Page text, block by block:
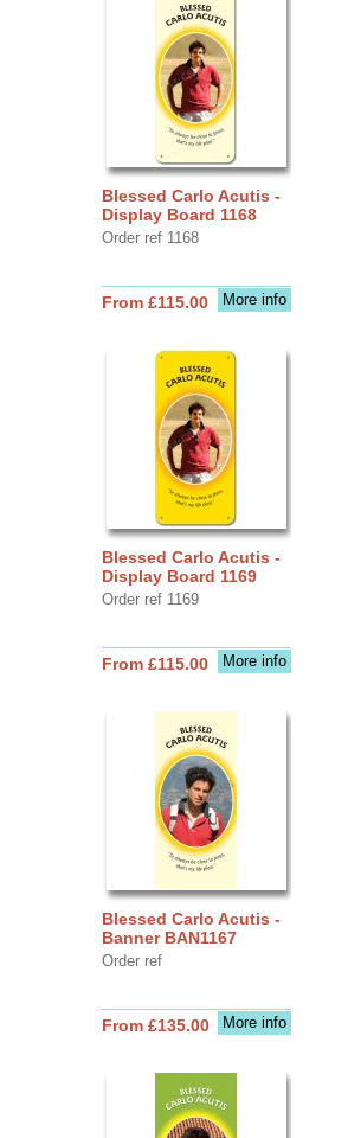
Blessed Carlo Acutis -
Display Board 1168
Order ref 1168
More info
From £115.00
Blessed Carlo Acutis -
Display Board 1169
Order ref 1169
More info
From £115.00
Blessed Carlo Acutis -
Banner BAN1167
Order ref
More info
From £135.00